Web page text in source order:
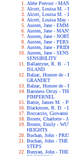
Abbe Prevost -
Alcott, Louisa M. -
Alcott, Louisa M. -
Alcott, Louisa May
Austen, Jane -
Austen, Jane -
Austen, Jane -
Austen, Jane -
Austen, Jane -
Austen, Jane -
SENSIBILITY
Ballantyne, R. B. -
ISLAND
Balzac, Honore de -
GRANDET
Balzac, Honore de -
Baroness Orczy -
PIMPERNEL
Barrie, James M. -
Blackmore, R. D. -
Boccaccio,
Bronte, Charlotte -
Bronte, Emily -
HEIGHTS
Buchan, John -
Buchan, John -
STEPS
Bunyan, John -